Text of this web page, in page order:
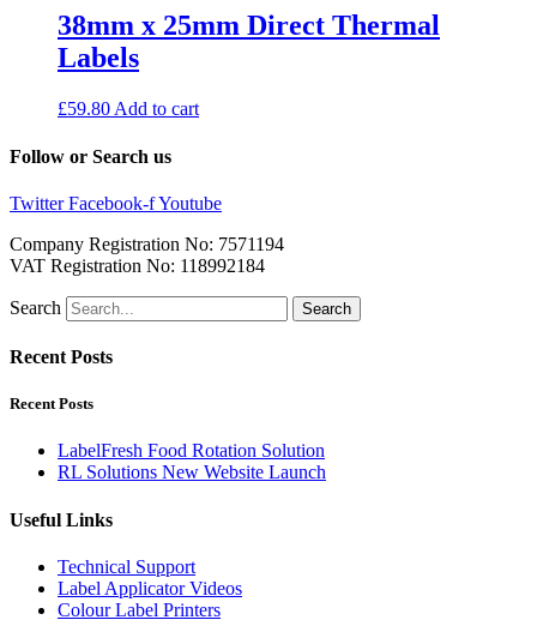
38mm x 25mm Direct Thermal
Labels
£59.80 Add to cart
Follow or Search us
Twitter Facebook-fYoutube
Company Registration No: 7571194
VAT Registration No: 118992184
Search Search
Recent Posts
Recent Posts
LabelFresh Food Rotation Solution
RL Solutions New Website Launch
Useful Links
Technical Support
Label Applicator Videos
Colour Label Printers